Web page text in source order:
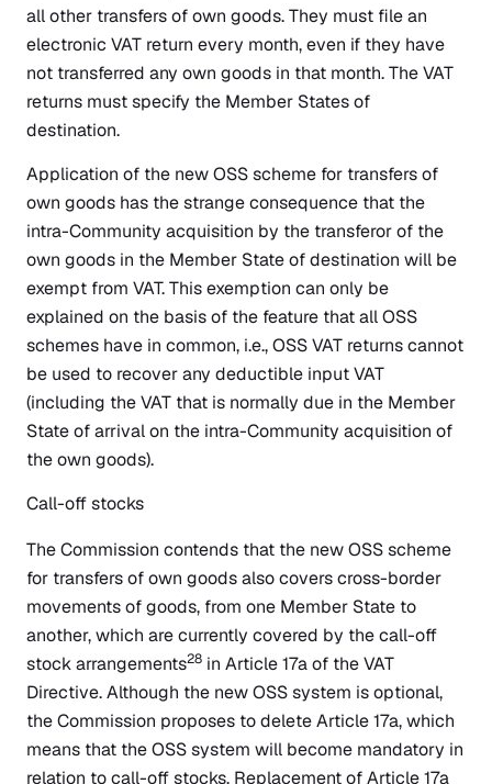
all other transfers of own goods. They must file an
electronic VAT return every month, even if they have
not transferred any own goods in that month. The VAT
returns must specify the Member States of
destination.
Application of the new OSS scheme for transfers of
own goods has the strange consequence that the
intra-Community acquisition by the transferor of the
own goods in the Member State of destination will be
exempt from VAT. This exemption can only be
explained on the basis of the feature that all OSS
schemes have in common, i.e., OSS VAT returns cannot
be used to recover any deductible input VAT
(including the VAT that is normally due in the Member
State of arrival on the intra-Community acquisition of
the own goods).
Call-off stocks
The Commission contends that the new OSS scheme
for transfers of own goods also covers cross-border
movements of goods, from one Member State to
another, which are currently covered by the call-off
stock arrangements28 in Article 17a of the VAT
Directive. Although the new OSS system is optional,
the Commission proposes to delete Article 17a, which
means that the OSS system will become mandatory in
relation to call-off stocks. Replacement of Article 17a